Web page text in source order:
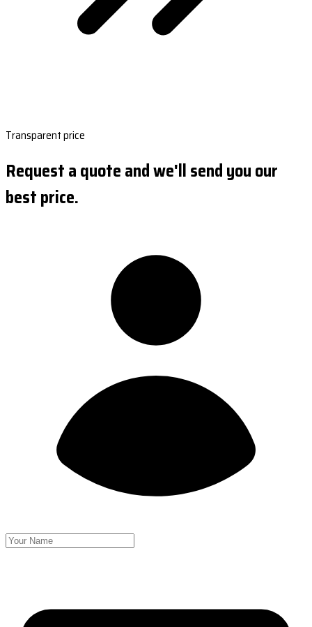
Transparent price
Request a quote and we'll send you our
best price.